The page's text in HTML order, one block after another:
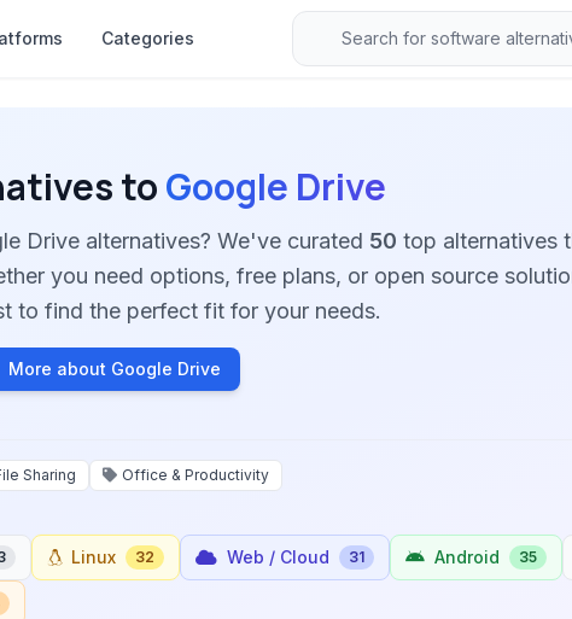
Categories
toGoogle Drive
Drive alternatives? We've curated 50 top alternatives
you need options, free plans, or open source
to find the perfect fit for your needs.
More about Google Drive
Sharing Office & Productivity
Linux 32 Web / Cloud 31 Android 35